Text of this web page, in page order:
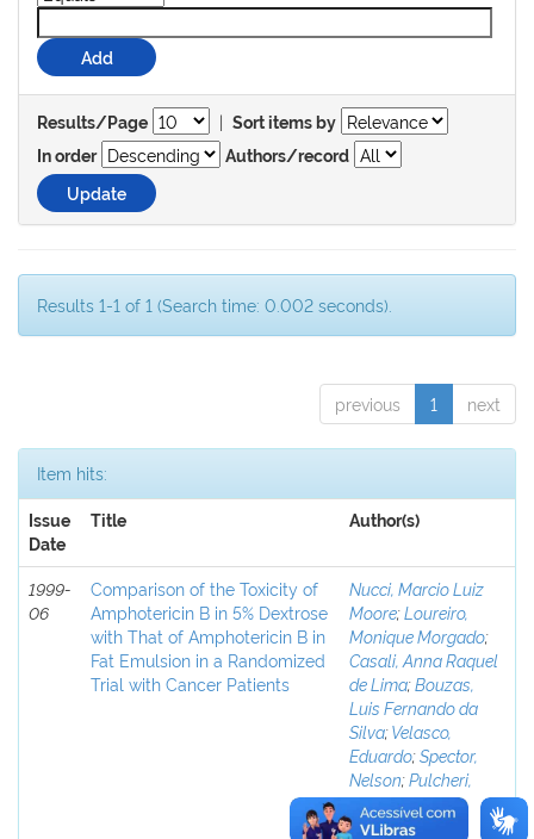
Results/Page | Sort items by
In order
Authors/record
Results 1-1 of 1 (Search time: 0.002 seconds).
previous 1 next
Item hits:
Issue
Date
Title Author(s)
1999-
06
Comparison of the Toxicity of
Amphotericin B in 5% Dextrose
with That of Amphotericin B in
Fat Emulsion in a Randomized
Trial with Cancer Patients
Nucci, Marcio Luiz
Moore;Loureiro,
Monique Morgado;
Casali, Anna Raquel
de Lima;Bouzas,
Luis Fernando da
Silva;Velasco,
Eduardo;Spector,
Nelson;Pulcheri,
Wolmar de
Alcantara